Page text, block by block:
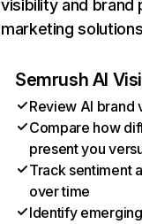
visibility and brand
marketing
Semrush AI
Review AI brand
Compare how
present you
Track sentiment
over time
Identify